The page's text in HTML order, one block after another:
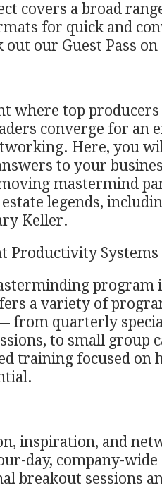
covers a broad
for quick and
out our Guest Pass
where top
converge for an
Here, you
to your
mastermind
estate legends,
Keller.
Productivity Systems
program
a variety of
— from quarterly
to small group
training focused on
inspiration, and
day, company-
breakout sessions